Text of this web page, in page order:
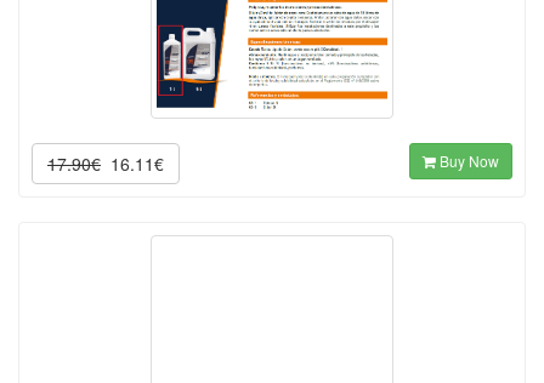
17.90€ 16.11€ Buy Now